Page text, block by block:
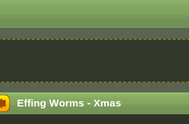
Effing Worms - Xmas